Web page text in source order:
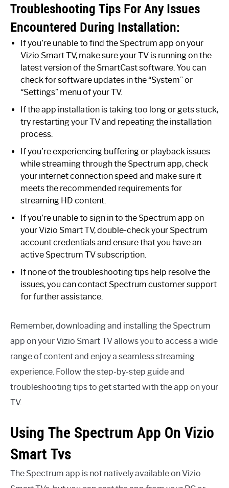
Troubleshooting Tips For Any Issues
Encountered During Installation:
If you’re unable to find the Spectrum app on your
Vizio Smart TV, make sure your TV is running on the
latest version of the SmartCast software. You can
check for software updates in the “System” or
“Settings” menu of your TV.
If the app installation is taking too long or gets stuck,
try restarting your TV and repeating the installation
process.
If you’re experiencing buffering or playback issues
while streaming through the Spectrum app, check
your internet connection speed and make sure it
meets the recommended requirements for
streaming HD content.
If you’re unable to sign in to the Spectrum app on
your Vizio Smart TV, double-check your Spectrum
account credentials and ensure that you have an
active Spectrum TV subscription.
If none of the troubleshooting tips help resolve the
issues, you can contact Spectrum customer support
for further assistance.
Remember, downloading and installing the Spectrum
app on your Vizio Smart TV allows you to access a wide
range of content and enjoy a seamless streaming
experience. Follow the step-by-step guide and
troubleshooting tips to get started with the app on your
TV.
Using The Spectrum App On Vizio
Smart Tvs
The Spectrum app is not natively available on Vizio